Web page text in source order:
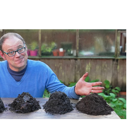
Login
Create Account